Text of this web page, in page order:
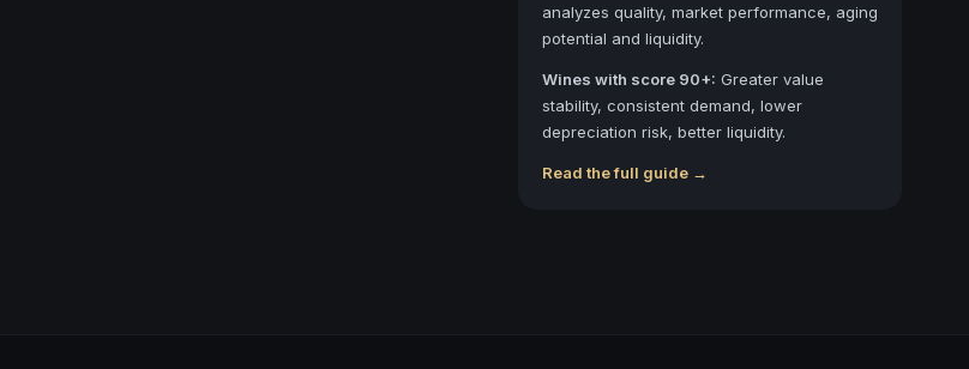
analyzes quality, market performance, aging
potential and liquidity.
Wines with score 90+: Greater value
stability, consistent demand, lower
depreciation risk, better liquidity.
Read the full guide →